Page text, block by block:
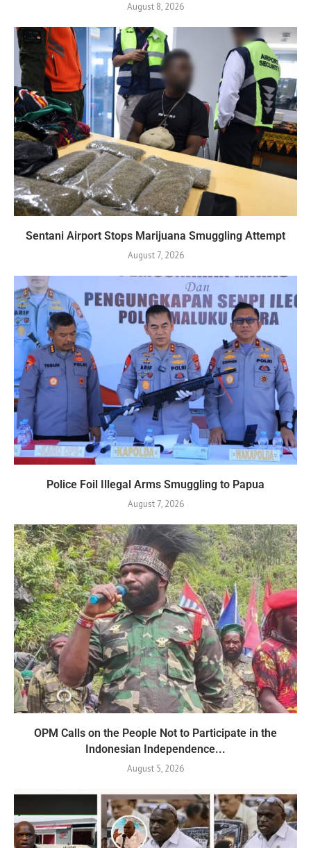
August 8, 2026
Sentani Airport Stops Marijuana Smuggling Attempt
August 7, 2026
Police Foil Illegal Arms Smuggling to Papua
August 7, 2026
OPM Calls on the People Not to Participate in the
Indonesian Independence...
August 5, 2026